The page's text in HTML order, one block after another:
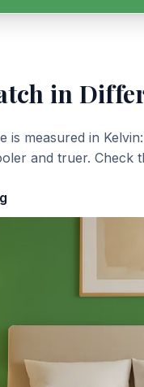
in
is measured in
and truer. Check